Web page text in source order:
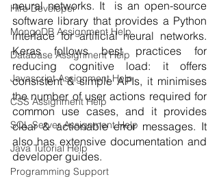
Hire Developer
MongoDB Assignment Help
Database Assignment Help
Javascript Assignment Help
CSS Assignment Help
SQL Server Assignment Help
Java Tutorial Help
Programming Support
neural networks. It  is an open-source
software library that provides a Python
interface for artificial neural networks.
Keras follows best practices for
reducing cognitive load: it offers
consistent & simple APIs, it minimises
the number of user actions required for
common use cases, and it provides
clear & actionable error messages. It
also has extensive documentation and
developer guides.